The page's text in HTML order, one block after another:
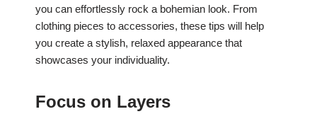
you can effortlessly rock a bohemian look. From
clothing pieces to accessories, these tips will help
you create a stylish, relaxed appearance that
showcases your individuality.
Focus on Layers